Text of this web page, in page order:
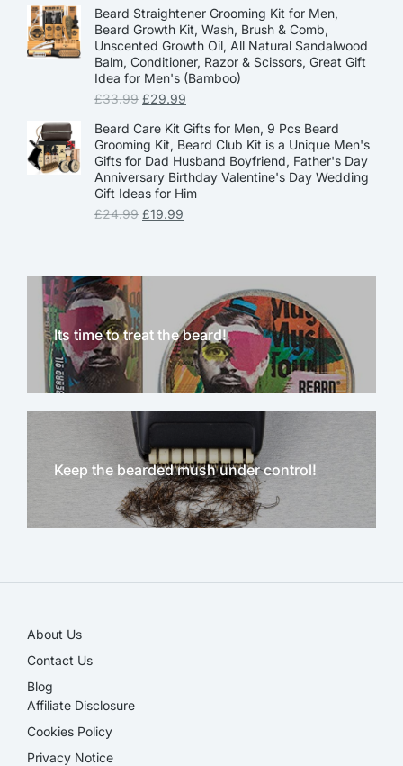
Beard Straightener Grooming Kit for Men,
Beard Growth Kit, Wash, Brush & Comb,
Unscented Growth Oil, All Natural Sandalwood
Balm, Conditioner, Razor & Scissors, Great Gift
Idea for Men's (Bamboo)
£33.99 £29.99
Beard Care Kit Gifts for Men, 9 Pcs Beard
Grooming Kit, Beard Club Kit is a Unique Men's
Gifts for Dad Husband Boyfriend, Father's Day
Anniversary Birthday Valentine's Day Wedding
Gift Ideas for Him
£24.99 £19.99
Its time to treat the beard!
Keep the bearded mush under control!
About Us
Contact Us
Blog
Affiliate Disclosure​
Cookies Policy
Privacy Notice